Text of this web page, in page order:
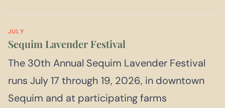
JULY
Sequim Lavender Festival
The 30th Annual Sequim Lavender Festival
runs July 17 through 19, 2026, in downtown
Sequim and at participating farms